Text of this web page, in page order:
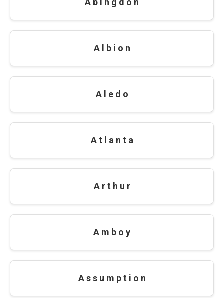
A b i n g d o n
A l b i o n
A l e d o
A t l a n t a
A r t h u r
A m b o y
A s s u m p t i o n